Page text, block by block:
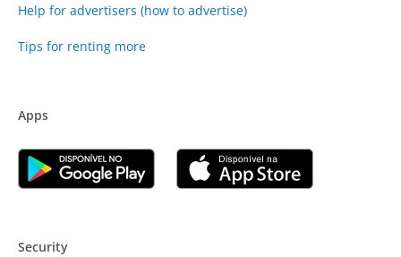
Help for advertisers (how to advertise)
Tips for renting more
Apps
Security